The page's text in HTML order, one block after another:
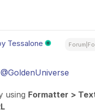
Tessalone
@GoldenUniverse
using Formatter >